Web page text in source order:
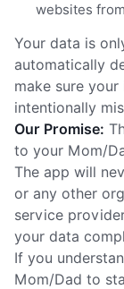
websites
Your data is
automatically
make sure
intentionally
Our Promise:
to your Mom/
The app will
or any other
service
your data
If you
Mom/Dad to